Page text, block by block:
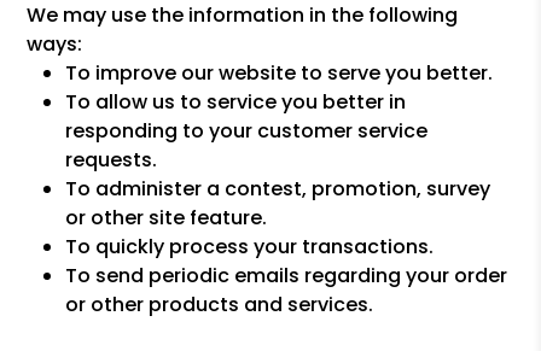
We may use the information in the following
ways:
To improve our website to serve you better.
To allow us to service you better in
responding to your customer service
requests.
To administer a contest, promotion, survey
or other site feature.
To quickly process your transactions.
To send periodic emails regarding your order
or other products and services.